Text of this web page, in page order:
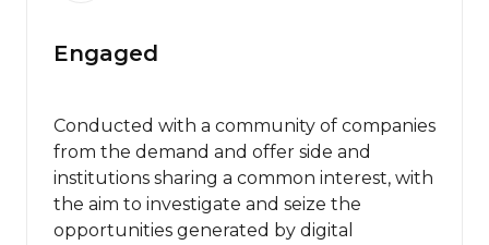
Engaged
Conducted with a community of companies
from the demand and offer side and
institutions sharing a common interest, with
the aim to investigate and seize the
opportunities generated by digital